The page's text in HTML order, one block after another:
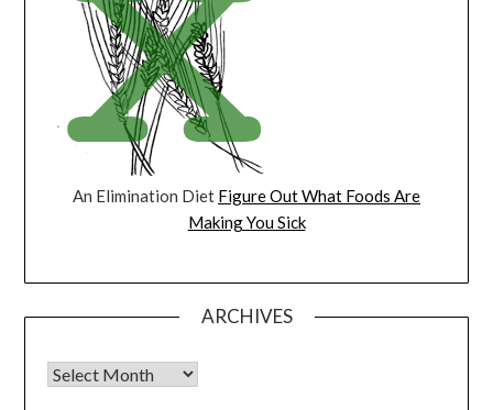
An Elimination Diet Figure Out What Foods Are
Making You Sick
ARCHIVES
Archives